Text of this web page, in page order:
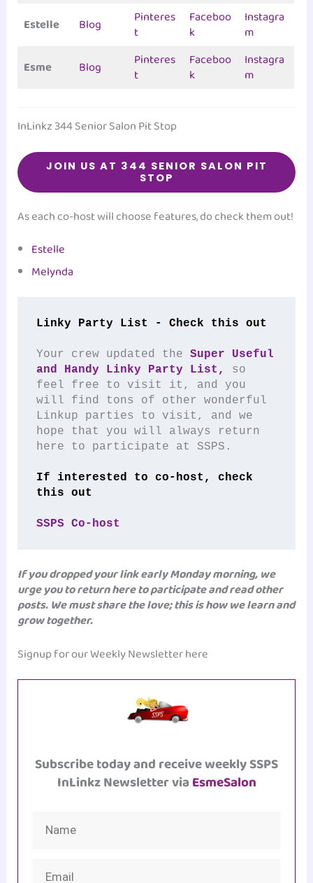
Estelle
Blog
Pinteres
t
Faceboo
k
Instagra
m
Esme
Blog
Pinteres
t
Faceboo
k
Instagra
m
InLinkz 344 Senior Salon Pit Stop
JOIN US AT 344 SENIOR SALON PIT
STOP
As each co-host will choose features, do check them out!
Estelle
Melynda
Linky Party List - Check this out
Your crew updated the Super Useful
and Handy Linky Party List,
so
feel free to visit it, and you
will find tons of other wonderful
Linkup parties to visit, and we
hope that you will always return
here to participate at SSPS.
If interested to co-host, check
this out
SSPS Co-host
If you dropped your link early Monday morning, we
urge you to return here to participate and read other
posts. We must share the love; this is how we learn and
grow together.
Signup for our Weekly Newsletter here
Subscribe today and receive weekly SSPS
InLinkz Newsletter via EsmeSalon